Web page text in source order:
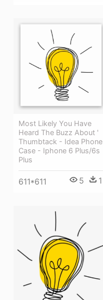
Most Likely You Have
Heard The Buzz About '
Thumbtack - Idea Phone
Case - Iphone 6 Plus/6s
Plus
611*611 5 1